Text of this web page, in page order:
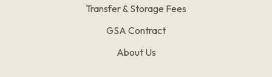
Transfer & Storage Fees
GSA Contract
About Us